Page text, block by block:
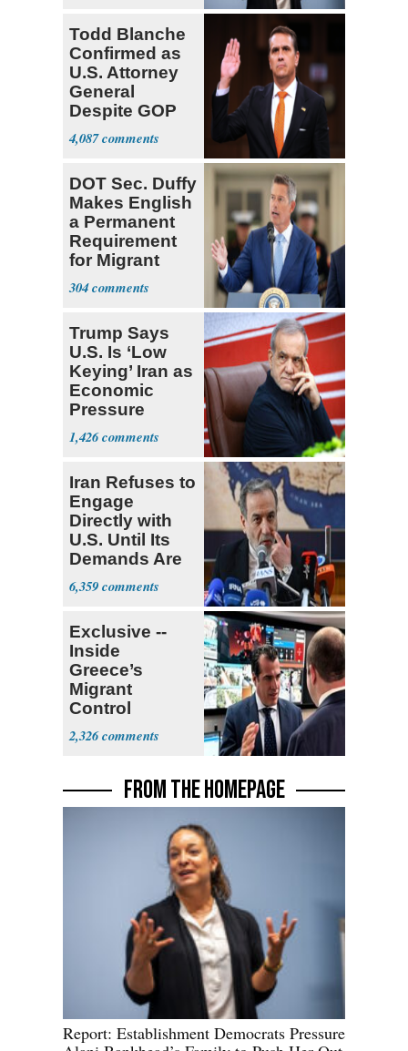
Todd Blanche
Confirmed as
U.S. Attorney
General
Despite GOP
Opposition
4,087
DOT Sec. Duffy
Makes English
a Permanent
Requirement
for Migrant
Truckers
304
Trump Says
U.S. Is ‘Low
Keying’ Iran as
Economic
Pressure
Mounts
1,426
Iran Refuses to
Engage
Directly with
U.S. Until Its
Demands Are
Met
6,359
Exclusive --
Inside
Greece’s
Migrant
Control
Operation
Center
2,326
FROM THE HOMEPAGE
Report: Establishment Democrats Pressure